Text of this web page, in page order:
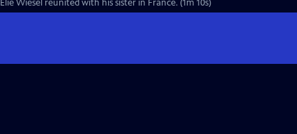
Elie Wiesel reunited with his sister in France. (1m 10s)